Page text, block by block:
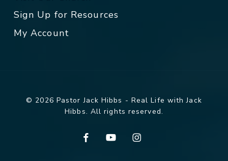
Sign Up for Resources
My Account
© 2026 Pastor Jack Hibbs - Real Life with Jack
Hibbs. All rights reserved.
facebookyoutubeinstagram